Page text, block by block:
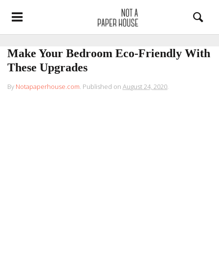
Make Your Bedroom Eco-Friendly With
These Upgrades
By Notapaperhouse.com. Published on August 24, 2020.